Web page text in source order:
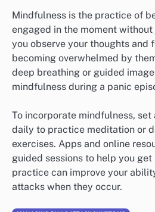
Distraction Methods
Distraction methods are
mind from panic symptoms to
thoughts. Activities such as
naming animals, or reciting a
as effective distractions. The
away from distressing feelings.
Consider creating a list of
work for you, such as listening
funny video, or engaging in a
handy can help you quickly
during a panic attack.